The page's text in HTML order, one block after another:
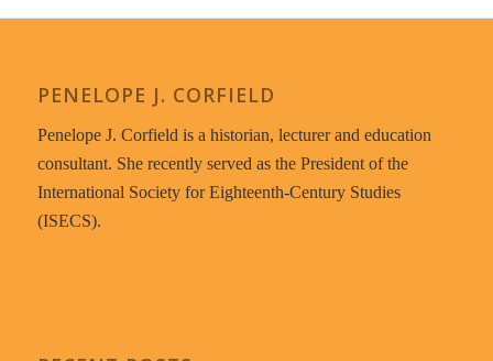
PENELOPE J. CORFIELD
Penelope J. Corfield is a historian, lecturer and education
consultant. She recently served as the President of the
International Society for Eighteenth-Century Studies
(ISECS).